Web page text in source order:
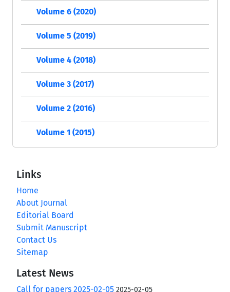
Volume 6 (2020)
Volume 5 (2019)
Volume 4 (2018)
Volume 3 (2017)
Volume 2 (2016)
Volume 1 (2015)
Links
Home
About Journal
Editorial Board
Submit Manuscript
Contact Us
Sitemap
Latest News
Call for papers 2025-02-05 2025-02-05